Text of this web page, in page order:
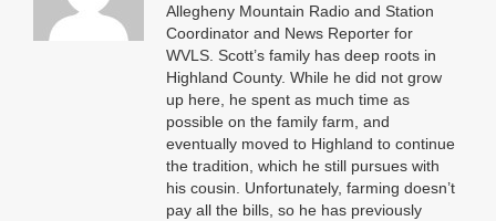
Allegheny Mountain Radio and Station
Coordinator and News Reporter for
WVLS. Scott’s family has deep roots in
Highland County. While he did not grow
up here, he spent as much time as
possible on the family farm, and
eventually moved to Highland to continue
the tradition, which he still pursues with
his cousin. Unfortunately, farming doesn’t
pay all the bills, so he has previously